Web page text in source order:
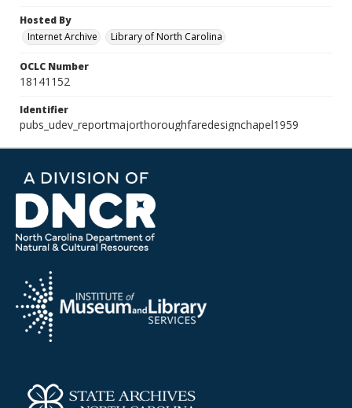
Hosted By
Internet Archive
Library of North Carolina
OCLC Number
18141152
Identifier
pubs_udev_reportmajorthoroughfaredesignchapel1959